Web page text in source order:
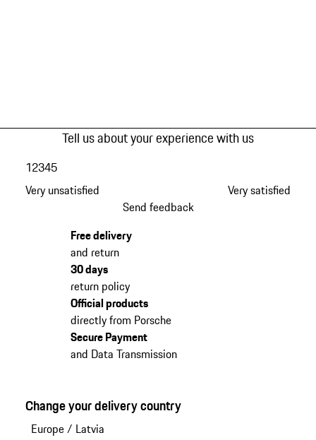
Tell us about your experience with us
Very unsatisfied
12345
Very satisfied
Send feedback
Free delivery
and return
30 days
return policy
Official products
directly from Porsche
Secure Payment
and Data Transmission
Change your delivery country
Europe/ Latvia